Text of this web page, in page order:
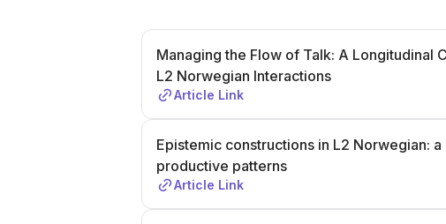
Managing the Flow of Talk: A Longitudinal
L2 Norwegian Interactions
Article Link
Epistemic constructions in L2 Norwegian:
productive patterns
Article Link